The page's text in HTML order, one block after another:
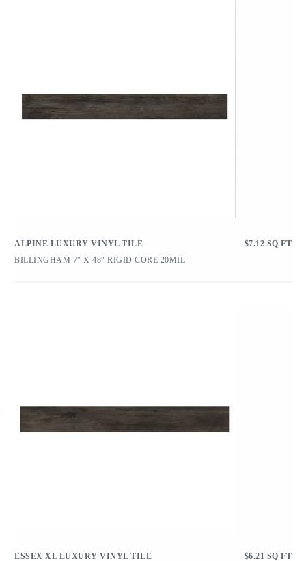
ALPINE LUXURY VINYL TILE $7.12 SQ FT
BILLINGHAM 7″ X 48″ RIGID CORE 20MIL
ESSEX XL LUXURY VINYL TILE $6.21 SQ FT